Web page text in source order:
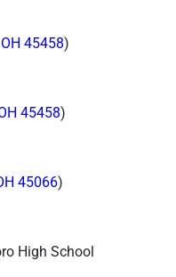
45458)
45458)
45066)
High School